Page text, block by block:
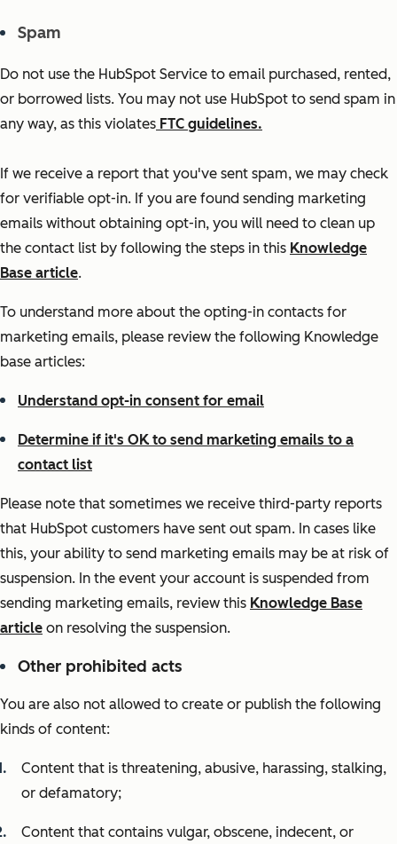
Spam
Do not use the HubSpot Service to email purchased, rented,
or borrowed lists. You may not use HubSpot to send spam in
any way, as this violates FTC guidelines.
If we receive a report that you've sent spam, we may check
for verifiable opt-in. If you are found sending marketing
emails without obtaining opt-in, you will need to clean up
the contact list by following the steps in this Knowledge
Base article.
To understand more about the opting-in contacts for
marketing emails, please review the following Knowledge
base articles:
Understand opt-in consent for email
Determine if it's OK to send marketing emails to a
contact list
Please note that sometimes we receive third-party reports
that HubSpot customers have sent out spam. In cases like
this, your ability to send marketing emails may be at risk of
suspension. In the event your account is suspended from
sending marketing emails, review this Knowledge Base
article on resolving the suspension.
Other prohibited acts
You are also not allowed to create or publish the following
kinds of content:
Content that is threatening, abusive, harassing, stalking,
or defamatory;
Content that contains vulgar, obscene, indecent, or